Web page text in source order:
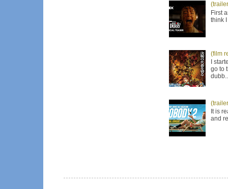
First
think
(film
I
go to
It is
and